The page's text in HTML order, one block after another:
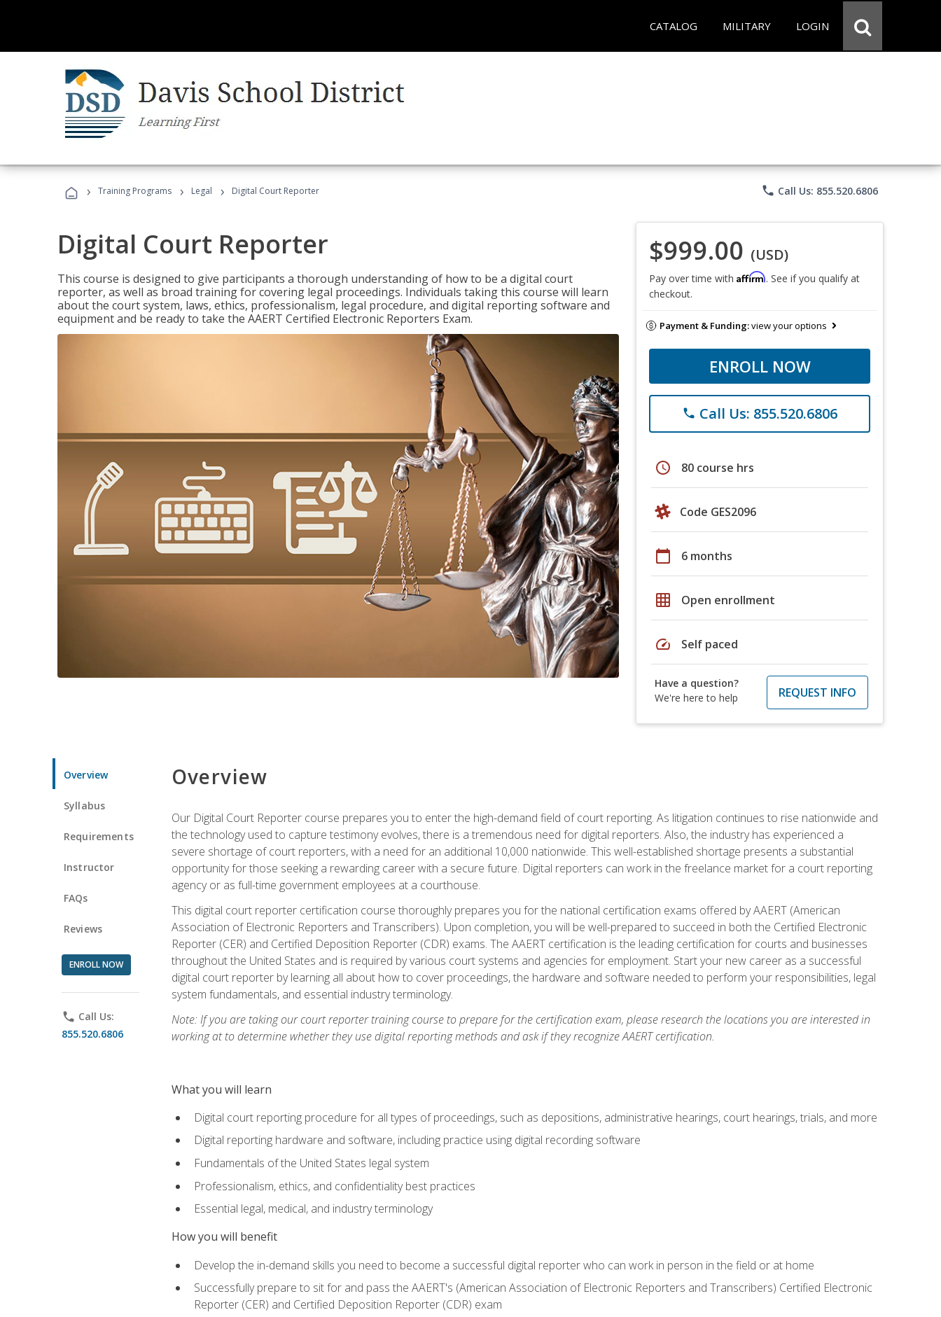
CATALOG MILITARY LOGIN
› Training Programs › Legal › Digital Court Reporter phone Call Us: 855.520.6806
Digital Court Reporter
This course is designed to give participants a thorough understanding of how to be a digital court
reporter, as well as broad training for covering legal proceedings. Individuals taking this course will learn
about the court system, laws, ethics, professionalism, legal procedure, and digital reporting software and
equipment and be ready to take the AAERT Certified Electronic Reporters Exam.
$999.00 (USD)
Pay over time with Affirm. See if you qualify at
checkout.
Payment & Funding:view your options
ENROLL NOW
phone Call Us: 855.520.6806
schedule 80 course hrs
Code GES2096
calendar_today 6 months
grid_on Open enrollment
speed Self paced
Have a question?
We're here to help
REQUEST INFO
Overview
Syllabus
Requirements
Instructor
FAQs
Reviews
ENROLL NOW
phone Call Us:
855.520.6806
Overview
Our Digital Court Reporter course prepares you to enter the high-demand field of court reporting. As litigation continues to rise nationwide and
the technology used to capture testimony evolves, there is a tremendous need for digital reporters. Also, the industry has experienced a
severe shortage of court reporters, with a need for an additional 10,000 nationwide. This well-established shortage presents a substantial
opportunity for those seeking a rewarding career with a secure future. Digital reporters can work in the freelance market for a court reporting
agency or as full-time government employees at a courthouse.
This digital court reporter certification course thoroughly prepares you for the national certification exams offered by AAERT (American
Association of Electronic Reporters and Transcribers). Upon completion, you will be well-prepared to succeed in both the Certified Electronic
Reporter (CER) and Certified Deposition Reporter (CDR) exams. The AAERT certification is the leading certification for courts and businesses
throughout the United States and is required by various court systems and agencies for employment. Start your new career as a successful
digital court reporter by learning all about how to cover proceedings, the hardware and software needed to perform your responsibilities, legal
system fundamentals, and essential industry terminology.
Note: If you are taking our court reporter training course to prepare for the certification exam, please research the locations you are interested in
working at to determine whether they use digital reporting methods and ask if they recognize AAERT certification.
What you will learn
Digital court reporting procedure for all types of proceedings, such as depositions, administrative hearings, court hearings, trials, and more
Digital reporting hardware and software, including practice using digital recording software
Fundamentals of the United States legal system
Professionalism, ethics, and confidentiality best practices
Essential legal, medical, and industry terminology
How you will benefit
Develop the in-demand skills you need to become a successful digital reporter who can work in person in the field or at home
Successfully prepare to sit for and pass the AAERT's (American Association of Electronic Reporters and Transcribers) Certified Electronic
Reporter (CER) and Certified Deposition Reporter (CDR) exam